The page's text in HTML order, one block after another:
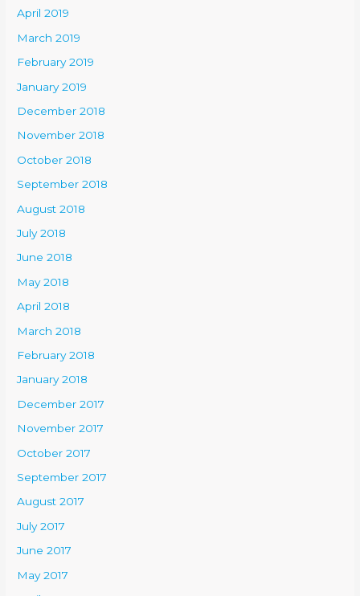
April 2019
March 2019
February 2019
January 2019
December 2018
November 2018
October 2018
September 2018
August 2018
July 2018
June 2018
May 2018
April 2018
March 2018
February 2018
January 2018
December 2017
November 2017
October 2017
September 2017
August 2017
July 2017
June 2017
May 2017